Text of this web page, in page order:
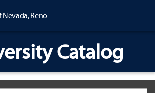
Nevada, Reno
Catalog